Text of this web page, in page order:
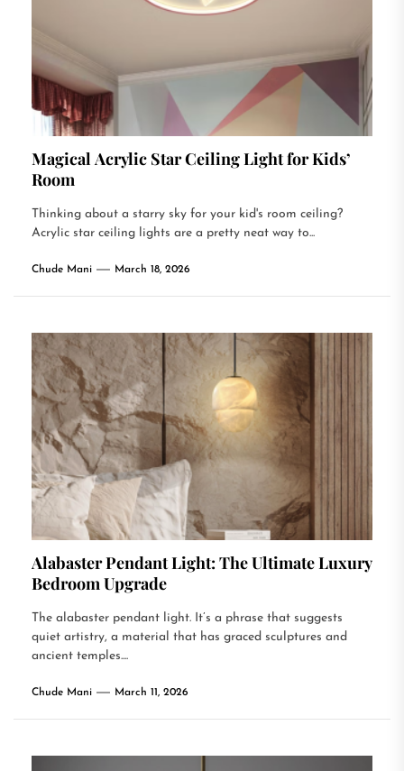
Magical Acrylic Star Ceiling Light for Kids’
Room
Thinking about a starry sky for your kid's room ceiling?
Acrylic star ceiling lights are a pretty neat way to...
Chude Mani March 18, 2026
Alabaster Pendant Light: The Ultimate Luxury
Bedroom Upgrade
The alabaster pendant light. It’s a phrase that suggests
quiet artistry, a material that has graced sculptures and
ancient temples....
Chude Mani March 11, 2026